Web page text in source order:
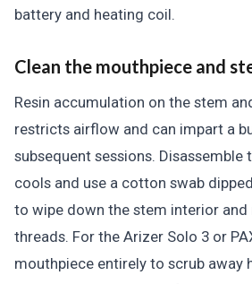
battery and heating coil.
Clean the mouthpiece and
Resin accumulation on the stem
restricts airflow and can impart a
subsequent sessions.
cools and use a cotton swab
to wipe down the stem interior
threads. For the Arizer Solo 3 or
mouthpiece entirely to scrub away